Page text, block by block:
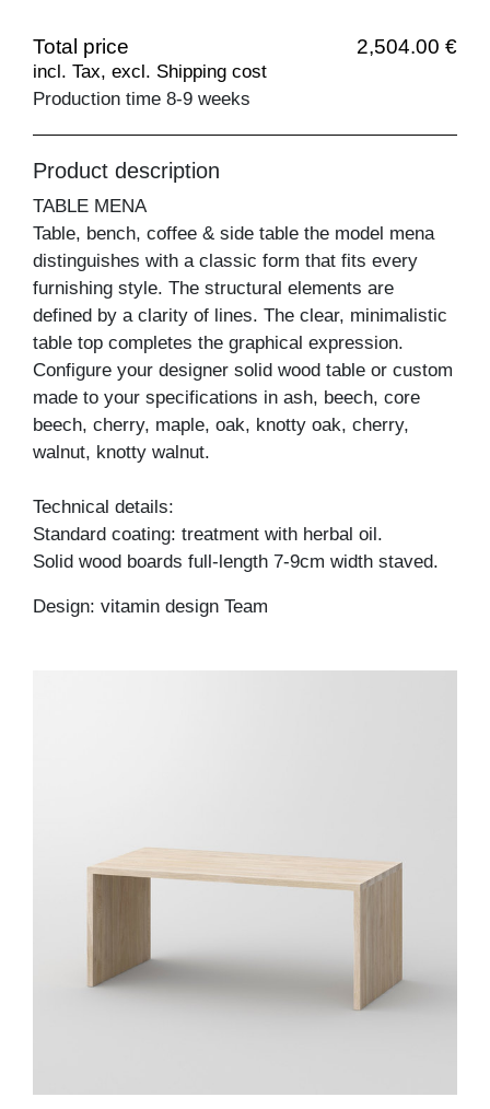
Total price 2,504.00 €
incl. Tax, excl. Shipping cost
Production time 8-9 weeks
Product description
TABLE MENA
Table, bench, coffee & side table the model mena
distinguishes with a classic form that fits every
furnishing style. The structural elements are
defined by a clarity of lines. The clear, minimalistic
table top completes the graphical expression.
Configure your designer solid wood table or custom
made to your specifications in ash, beech, core
beech, cherry, maple, oak, knotty oak, cherry,
walnut, knotty walnut.
Technical details:
Standard coating: treatment with herbal oil.
Solid wood boards full-length 7-9cm width staved.
Design: vitamin design Team